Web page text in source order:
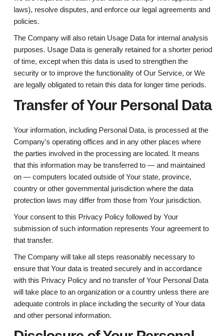
laws), resolve disputes, and enforce our legal agreements and
policies.
The Company will also retain Usage Data for internal analysis
purposes. Usage Data is generally retained for a shorter period
of time, except when this data is used to strengthen the
security or to improve the functionality of Our Service, or We
are legally obligated to retain this data for longer time periods.
Transfer of Your Personal Data
Your information, including Personal Data, is processed at the
Company's operating offices and in any other places where
the parties involved in the processing are located. It means
that this information may be transferred to — and maintained
on — computers located outside of Your state, province,
country or other governmental jurisdiction where the data
protection laws may differ from those from Your jurisdiction.
Your consent to this Privacy Policy followed by Your
submission of such information represents Your agreement to
that transfer.
The Company will take all steps reasonably necessary to
ensure that Your data is treated securely and in accordance
with this Privacy Policy and no transfer of Your Personal Data
will take place to an organization or a country unless there are
adequate controls in place including the security of Your data
and other personal information.